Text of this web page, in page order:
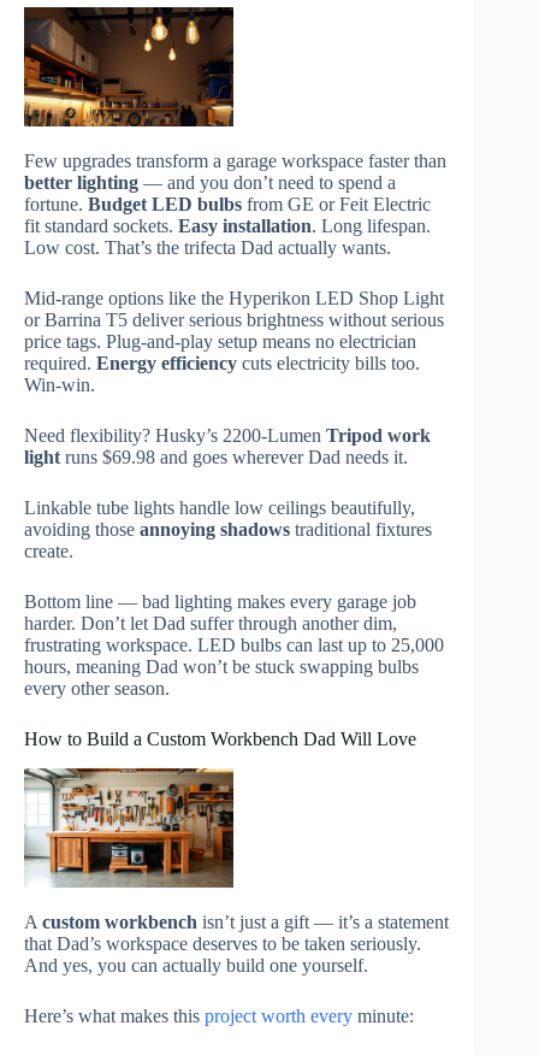
Few upgrades transform a garage workspace faster than
better lighting — and you don’t need to spend a
fortune. Budget LED bulbs from GE or Feit Electric
fit standard sockets. Easy installation. Long lifespan.
Low cost. That’s the trifecta Dad actually wants.
Mid-range options like the Hyperikon LED Shop Light
or Barrina T5 deliver serious brightness without serious
price tags. Plug-and-play setup means no electrician
required. Energy efficiency cuts electricity bills too.
Win-win.
Need flexibility? Husky’s 2200-Lumen Tripod work
light runs $69.98 and goes wherever Dad needs it.
Linkable tube lights handle low ceilings beautifully,
avoiding those annoying shadows traditional fixtures
create.
Bottom line — bad lighting makes every garage job
harder. Don’t let Dad suffer through another dim,
frustrating workspace. LED bulbs can last up to 25,000
hours, meaning Dad won’t be stuck swapping bulbs
every other season.
How to Build a Custom Workbench Dad Will Love
A custom workbench isn’t just a gift — it’s a statement
that Dad’s workspace deserves to be taken seriously.
And yes, you can actually build one yourself.
Here’s what makes this project worth every minute: